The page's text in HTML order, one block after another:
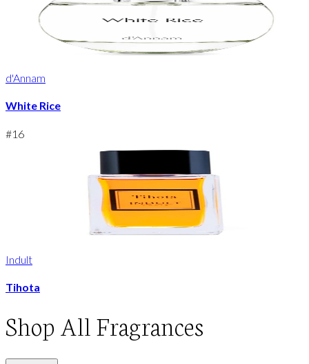
d'Annam
White Rice
#16
Indult
Tihota
Shop All Fragrances